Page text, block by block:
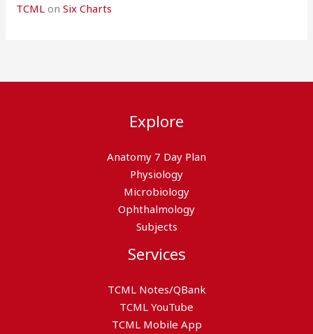
TCML onSix Charts
Explore
Anatomy 7 Day Plan
Physiology
Microbiology
Ophthalmology
Subjects
Services
TCML Notes/QBank
TCML YouTube
TCML Mobile App